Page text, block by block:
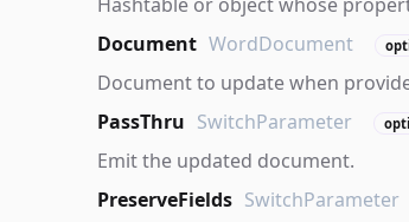
Document WordDocument
Document to update when
PassThru SwitchParameter
Emit the updated document.
PreserveFields SwitchParameter